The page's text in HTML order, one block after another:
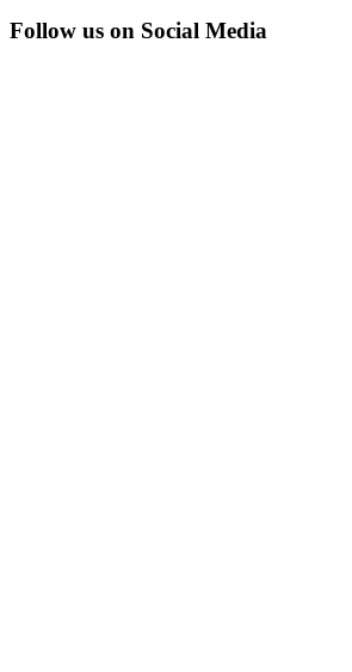
Follow us on Social Media